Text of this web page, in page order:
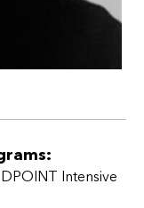
Intensive